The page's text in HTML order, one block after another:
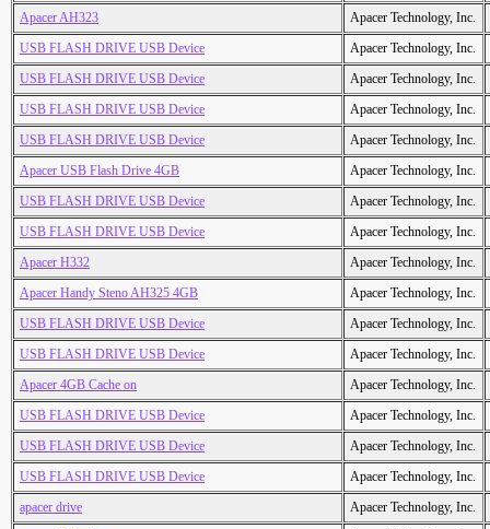
Apacer AH323
Apacer Technology, Inc.
USB FLASH DRIVE USB Device
Apacer Technology, Inc.
USB FLASH DRIVE USB Device
Apacer Technology, Inc.
USB FLASH DRIVE USB Device
Apacer Technology, Inc.
USB FLASH DRIVE USB Device
Apacer Technology, Inc.
Apacer USB Flash Drive 4GB
Apacer Technology, Inc.
USB FLASH DRIVE USB Device
Apacer Technology, Inc.
USB FLASH DRIVE USB Device
Apacer Technology, Inc.
Apacer H332
Apacer Technology, Inc.
Apacer Handy Steno AH325 4GB
Apacer Technology, Inc.
USB FLASH DRIVE USB Device
Apacer Technology, Inc.
USB FLASH DRIVE USB Device
Apacer Technology, Inc.
Apacer 4GB Cache on
Apacer Technology, Inc.
USB FLASH DRIVE USB Device
Apacer Technology, Inc.
USB FLASH DRIVE USB Device
Apacer Technology, Inc.
USB FLASH DRIVE USB Device
Apacer Technology, Inc.
apacer drive
Apacer Technology, Inc.